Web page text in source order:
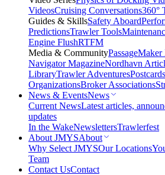
VideosCruising Conversations360°
Guides & SkillsSafety Aboard
PredictionsTrawler Tools
Engine FlushRTFM
Media & Community
Navigator MagazineNordhavn
LibraryTrawler Adventures
OrganizationsBroker Associations
News & EventsNews
Current NewsLatest articles,
updates
In the WakeNewslettersTrawlerfest
About JMYSAbout
Why Select JMYSOur Locations
Team
Contact UsContact